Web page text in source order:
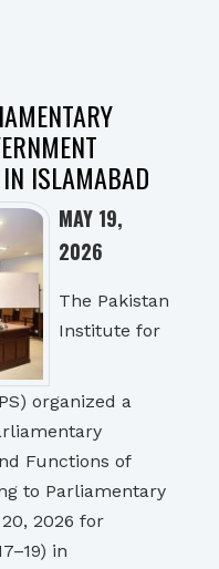
ISLAMABAD
MAY 19,
2026
The Pakistan
Institute for
organized a
Functions of
to Parliamentary
2026 for
in